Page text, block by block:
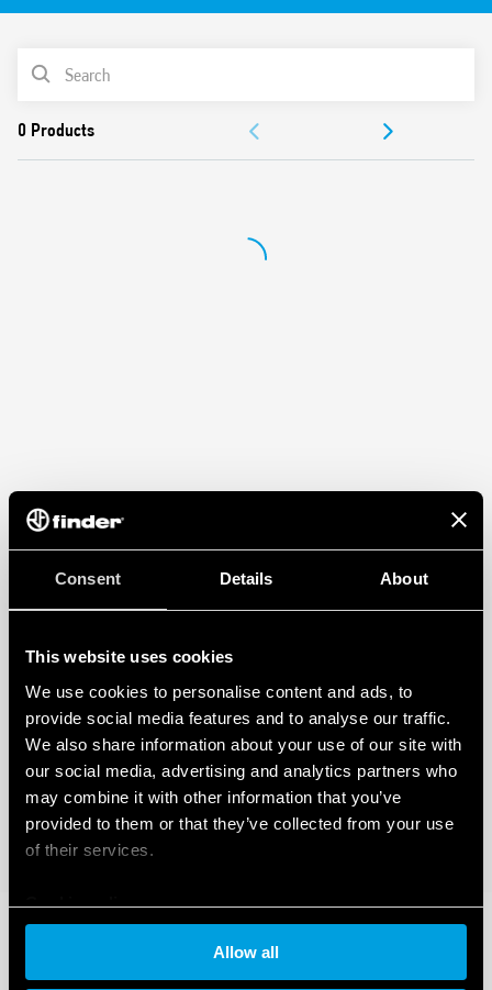
Consent Details About
This website uses cookies
We use cookies to personalise content and ads, to
provide social media features and to analyse our traffic.
We also share information about your use of our site with
our social media, advertising and analytics partners who
may combine it with other information that you’ve
provided to them or that they’ve collected from your use
of their services.
Cookie policy
Allow all
Equipped with Light Dependent sensor and delay time
Can be used in any position for movement detection
Wide detection angle
PRODUCT LIST
APPROVALS